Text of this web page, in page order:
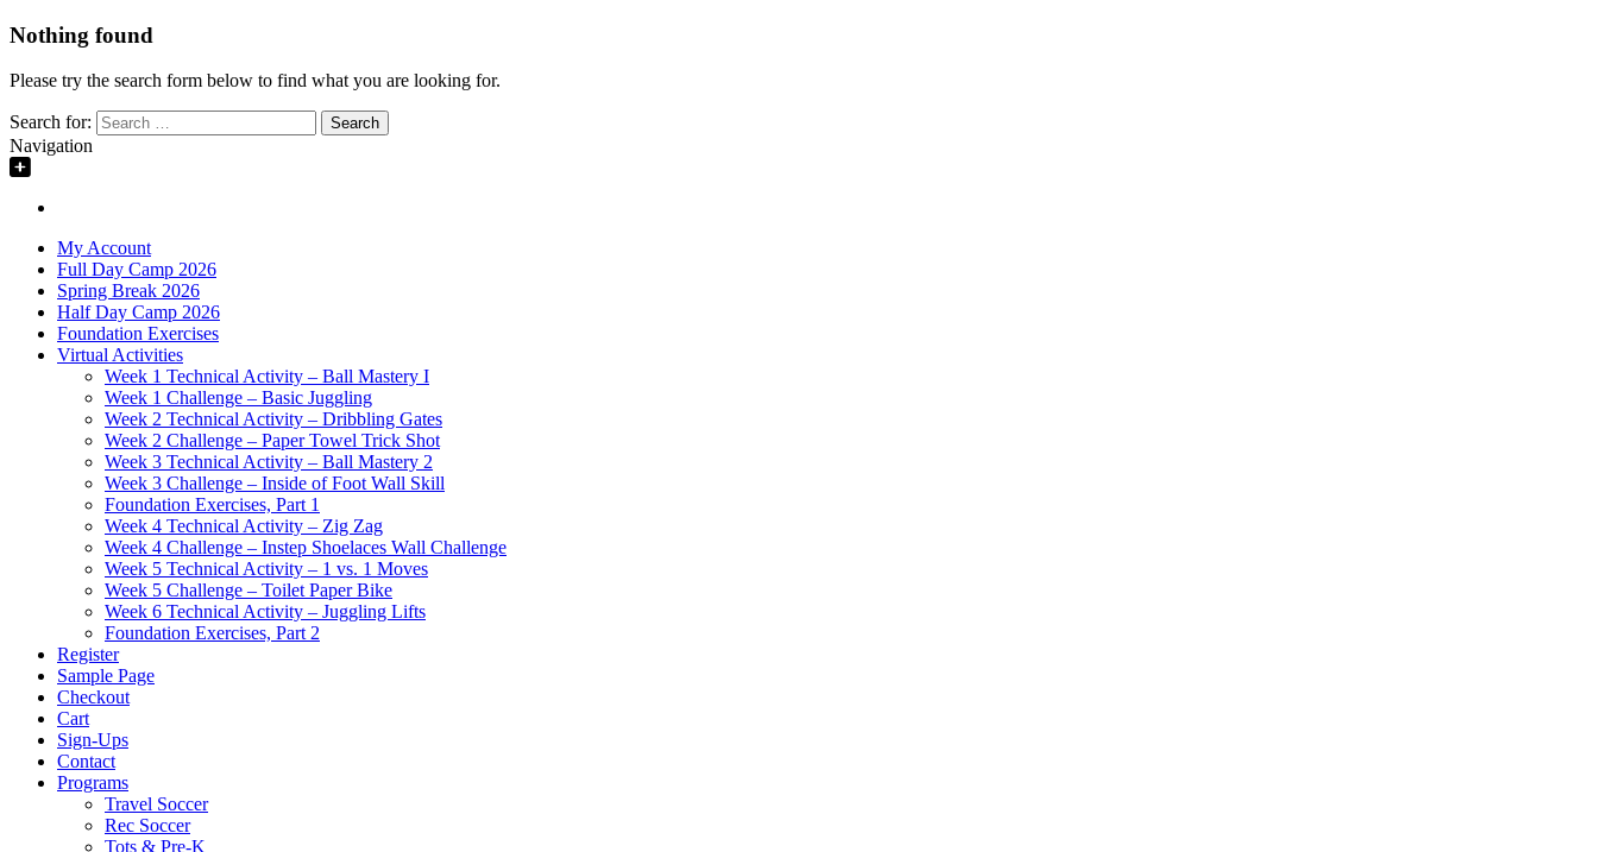
Nothing found
Please try the search form below to find what you are looking for.
Search for:
Navigation
My Account
Full Day Camp 2026
Spring Break 2026
Half Day Camp 2026
Foundation Exercises
Virtual Activities
Week 1 Technical Activity – Ball Mastery I
Week 1 Challenge – Basic Juggling
Week 2 Technical Activity – Dribbling Gates
Week 2 Challenge – Paper Towel Trick Shot
Week 3 Technical Activity – Ball Mastery 2
Week 3 Challenge – Inside of Foot Wall Skill
Foundation Exercises, Part 1
Week 4 Technical Activity – Zig Zag
Week 4 Challenge – Instep Shoelaces Wall Challenge
Week 5 Technical Activity – 1 vs. 1 Moves
Week 5 Challenge – Toilet Paper Bike
Week 6 Technical Activity – Juggling Lifts
Foundation Exercises, Part 2
Register
Sample Page
Checkout
Cart
Sign-Ups
Contact
Programs
Travel Soccer
Rec Soccer
Tots & Pre-K